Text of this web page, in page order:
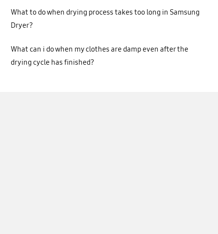
What to do when drying process takes too long in Samsung
Dryer?
What can i do when my clothes are damp even after the
drying cycle has finished?